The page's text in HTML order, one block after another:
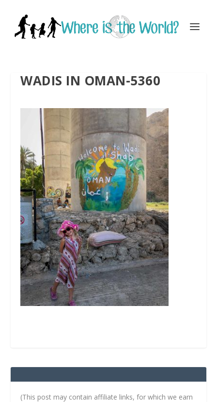
WADIS IN OMAN-5360
(This post may contain affiliate links, for which we earn